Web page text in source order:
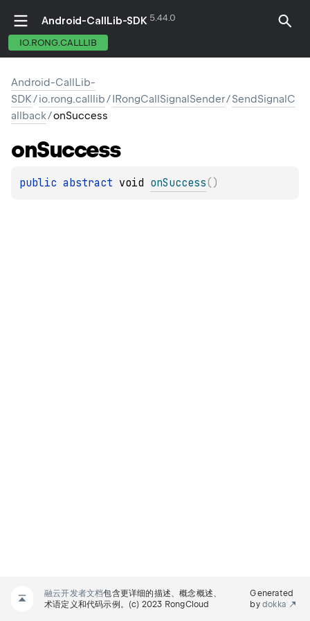
Android-CallLib-SDK 5.44.0
IO.RONG.CALLLIB
Android-CallLib-
SDK/io.rong.calllib/IRongCallSignalSender/SendSignalC
allback/onSuccess
onSuccess
public abstract void onSuccess( )
融云开发者文档包含更详细的描述、概念概述、
术语定义和代码示例。(c) 2023 RongCloud
Generated
bydokka